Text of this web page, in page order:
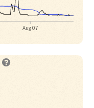
Aug 07
